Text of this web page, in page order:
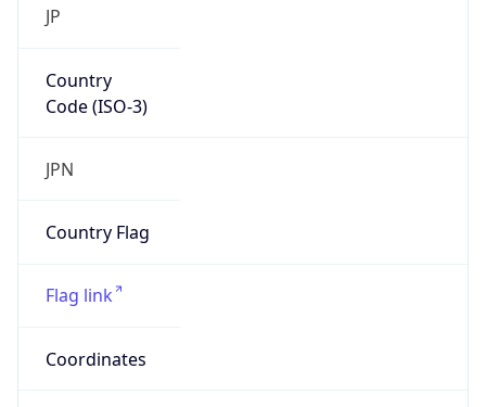
JP
Country
Code (ISO-3)
JPN
Country Flag
Flag link
Coordinates